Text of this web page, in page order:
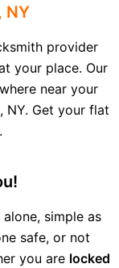
NY
provider
your place. Our
near your
NY. Get your flat
simple as
safe, or not
you are locked